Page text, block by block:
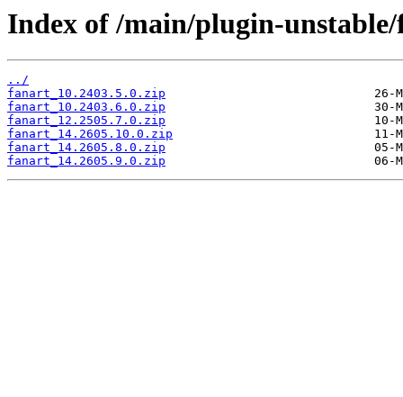
Index of /main/plugin-
../
fanart_10.2403.5.0.zip
fanart_10.2403.6.0.zip
fanart_12.2505.7.0.zip
fanart_14.2605.10.0.zip
fanart_14.2605.8.0.zip
fanart_14.2605.9.0.zip